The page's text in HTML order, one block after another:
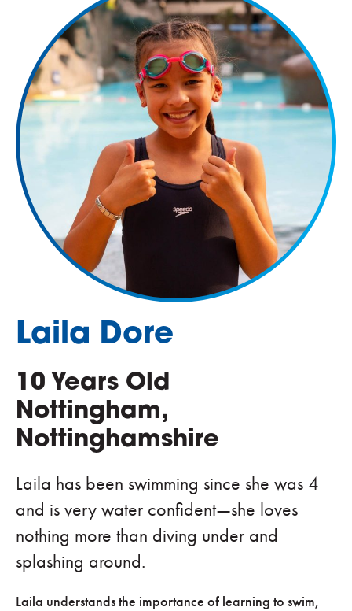
Laila Dore
10 Years Old
Nottingham,
Nottinghamshire
Laila has been swimming since she was 4
and is very water confident—she loves
nothing more than diving under and
splashing around.
Laila understands the importance of learning to swim,